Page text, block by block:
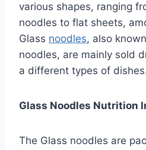
various shapes, ranging
noodles to flat sheets,
Glass noodles, also
noodles, are mainly sold
a different types of
Glass Noodles Nutrition
The Glass noodles are